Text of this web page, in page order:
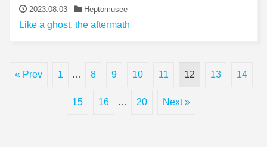
2023.08.03 Heptomusee
Like a ghost, the aftermath
« Prev 1 … 8 9 10 11 12 13 14
15 16 … 20 Next »